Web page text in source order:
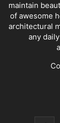
maintain
of awesome
architectural
any